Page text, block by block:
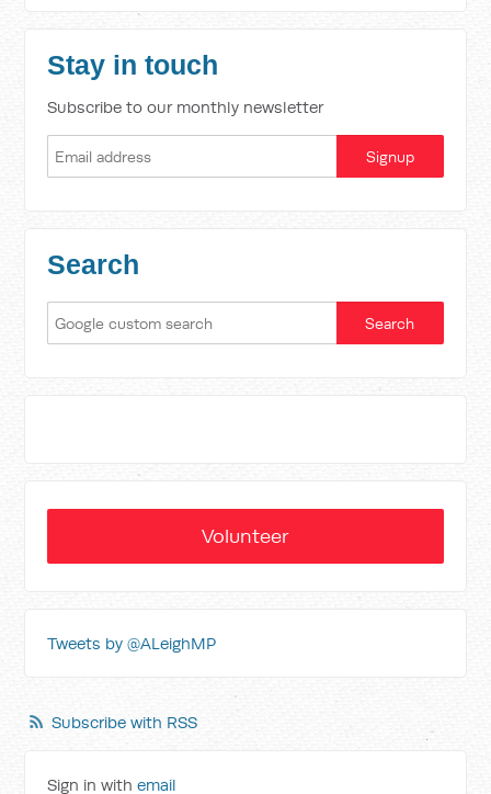
Stay in touch
Subscribe to our monthly newsletter
Search
Volunteer
Tweets by @ALeighMP
Subscribe with RSS
Sign in withemail